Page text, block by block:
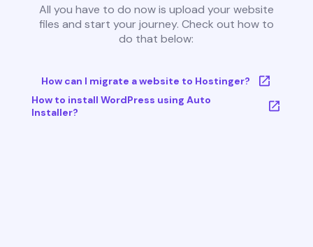
All you have to do now is upload your website
files and start your journey. Check out how to
do that below:
How can I migrate a website to Hostinger?
How to install WordPress using Auto
Installer?